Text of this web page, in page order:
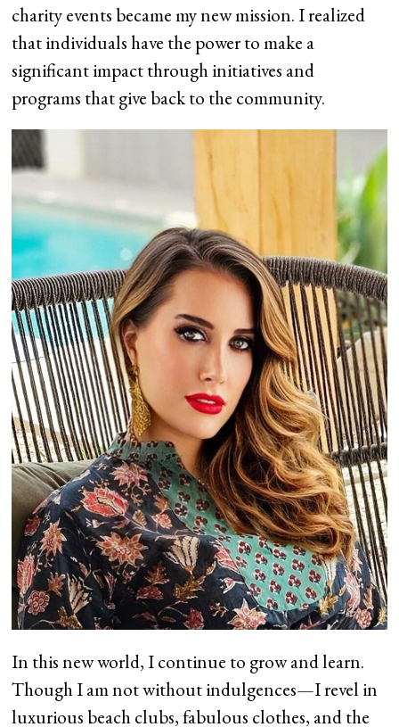
charity events became my new mission. I realized
that individuals have the power to make a
significant impact through initiatives and
programs that give back to the community.
In this new world, I continue to grow and learn.
Though I am not without indulgences—I revel in
luxurious beach clubs, fabulous clothes, and the